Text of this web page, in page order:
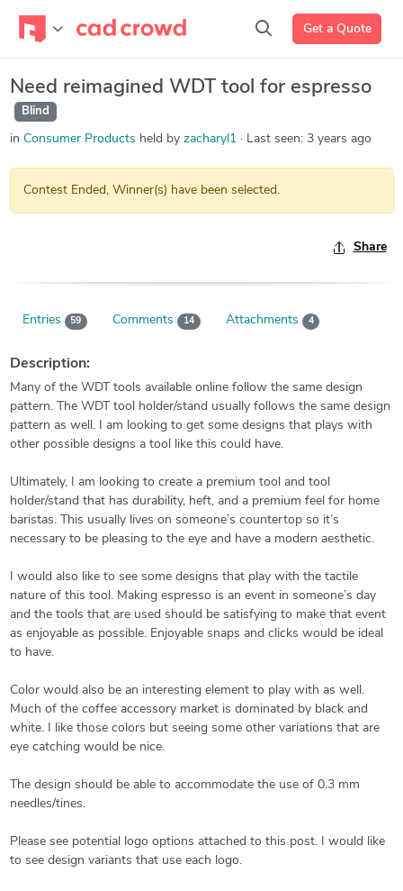
Get a Quote
Need reimagined WDT tool for espresso
Blind
in Consumer Products held by zacharyl1 Last seen: 3 years ago
Contest Ended, Winner(s) have been selected.
Share
Entries 59 Comments 14 Attachments 4
Description:
Many of the WDT tools available online follow the same design
pattern. The WDT tool holder/stand usually follows the same design
pattern as well. I am looking to get some designs that plays with
other possible designs a tool like this could have.
Ultimately, I am looking to create a premium tool and tool
holder/stand that has durability, heft, and a premium feel for home
baristas. This usually lives on someone’s countertop so it’s
necessary to be pleasing to the eye and have a modern aesthetic.
I would also like to see some designs that play with the tactile
nature of this tool. Making espresso is an event in someone’s day
and the tools that are used should be satisfying to make that event
as enjoyable as possible. Enjoyable snaps and clicks would be ideal
to have.
Color would also be an interesting element to play with as well.
Much of the coffee accessory market is dominated by black and
white. I like those colors but seeing some other variations that are
eye catching would be nice.
The design should be able to accommodate the use of 0.3 mm
needles/tines.
Please see potential logo options attached to this post. I would like
to see design variants that use each logo.